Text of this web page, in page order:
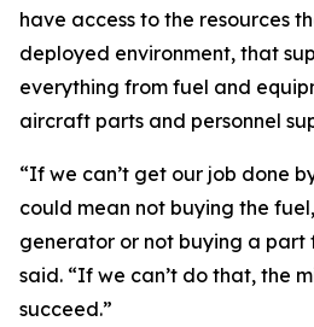
have access to the resources
deployed environment, that
everything from fuel and
aircraft parts and personnel
“If we can’t get our job done
could mean not buying the
generator or not buying a part
said. “If we can’t do that, the
succeed.”